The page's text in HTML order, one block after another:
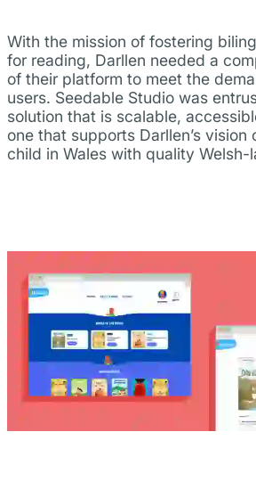
With the mission of fostering
for reading, Darllen needed a
of their platform to meet the
users. Seedable Studio was
solution that is scalable,
one that supports Darllen’s
child in Wales with quality Welsh-